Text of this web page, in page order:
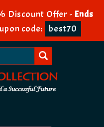
Discount Offer - Ends
code: best70